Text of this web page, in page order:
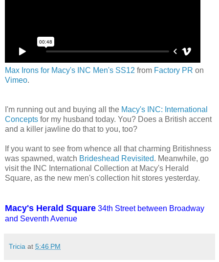
Max Irons for Macy's INC Men's SS12 from Factory PR on
Vimeo.
I'm running out and buying all the Macy's INC: International
Concepts for my husband today. You? Does a British accent
and a killer jawline do that to you, too?
If you want to see from whence all that charming Britishness
was spawned, watch Brideshead Revisited. Meanwhile, go
visit the INC International Collection at Macy's Herald
Square, as the new men's collection hit stores yesterday.
Macy's Herald Square 34th Street between Broadway
and Seventh Avenue
Tricia at 5:46 PM